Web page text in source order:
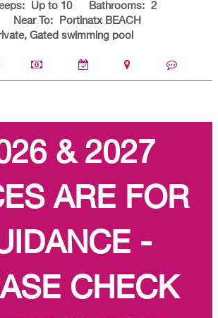
Up to 10 Bathrooms: 2
Near To:
Portinatx BEACH
Gated swimming pool
& 2027
ARE FOR
-
CHECK